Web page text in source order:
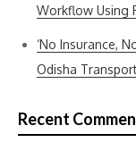
Workflow Using
‘No Insurance,
Odisha
Recent